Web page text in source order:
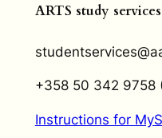
ARTS study
+358 50 342 9758
Instructions for